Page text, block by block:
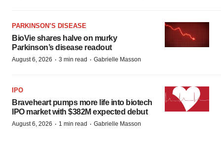
PARKINSON’S DISEASE
BioVie shares halve on murky
Parkinson’s disease readout
August 6, 2026 · 3 min read · Gabrielle Masson
IPO
Braveheart pumps more life into biotech
IPO market with $382M expected debut
August 6, 2026 · 1 min read · Gabrielle Masson